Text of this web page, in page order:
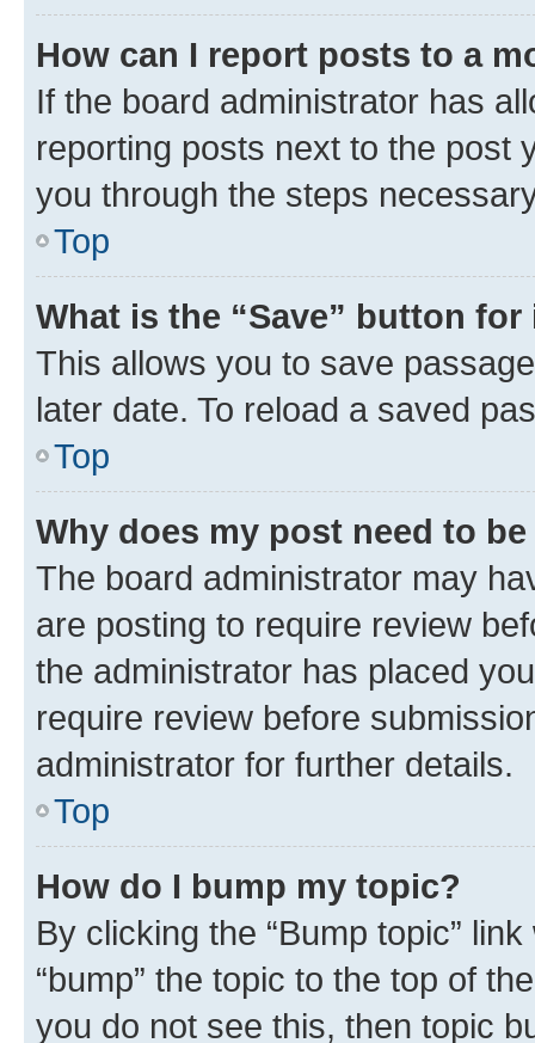
How can I report posts to a
If the board administrator has
reporting posts next to the post
you through the steps
Top
What is the “Save” button
This allows you to save
later date. To reload a saved
Top
Why does my post need to
The board administrator may
are posting to require review
the administrator has placed
require review before
administrator for further details.
Top
How do I bump my topic?
By clicking the “Bump topic”
“bump” the topic to the top of
you do not see this, then topic